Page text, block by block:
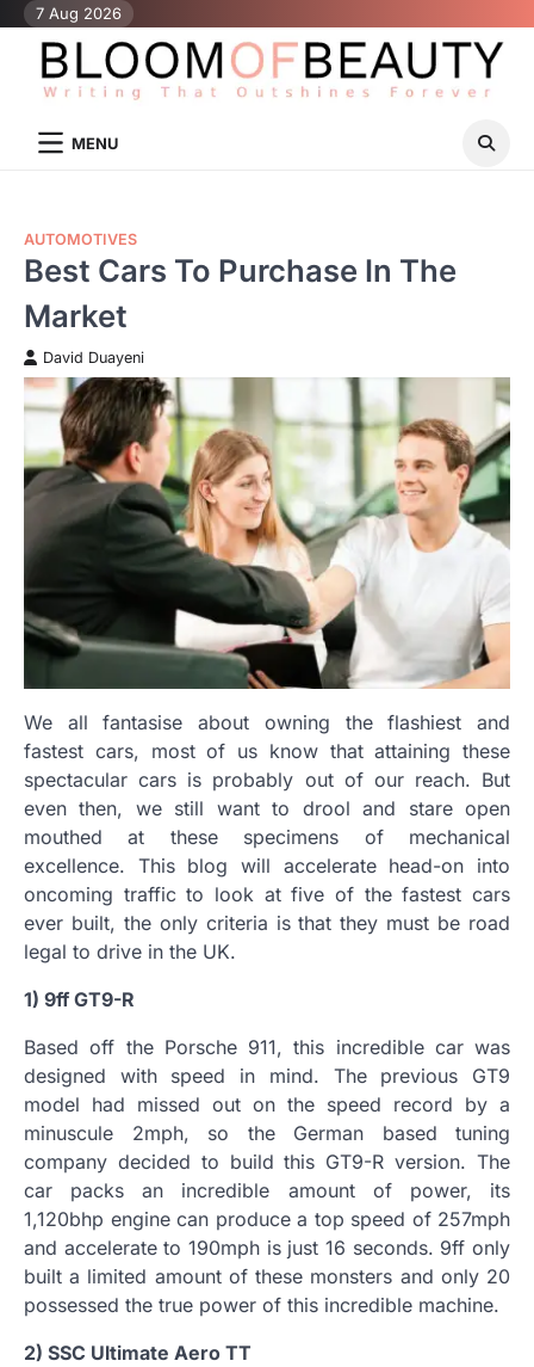
Skip
content
7 Aug 2026
MENU
AUTOMOTIVES
Best Cars To Purchase In The
Market
David Duayeni
We all fantasise about owning the flashiest and
fastest cars, most of us know that attaining these
spectacular cars is probably out of our reach. But
even then, we still want to drool and stare open
mouthed at these specimens of mechanical
excellence. This blog will accelerate head-on into
oncoming traffic to look at five of the fastest cars
ever built, the only criteria is that they must be road
legal to drive in the UK.
1) 9ff GT9-R
Based off the Porsche 911, this incredible car was
designed with speed in mind. The previous GT9
model had missed out on the speed record by a
minuscule 2mph, so the German based tuning
company decided to build this GT9-R version. The
car packs an incredible amount of power, its
1,120bhp engine can produce a top speed of 257mph
and accelerate to 190mph is just 16 seconds. 9ff only
built a limited amount of these monsters and only 20
possessed the true power of this incredible machine.
2) SSC Ultimate Aero TT